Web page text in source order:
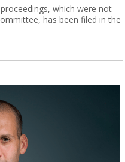
which were not
has been filed in the